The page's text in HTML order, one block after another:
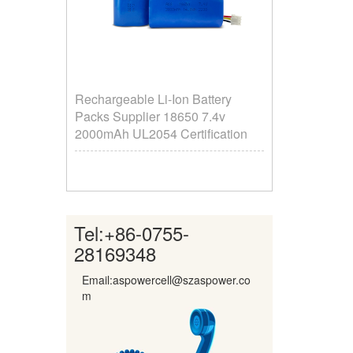
Rechargeable Li-Ion Battery
Packs Supplier ​18650 7.4v
2000mAh UL2054 Certification
Tel:+86-0755-
28169348
Email:aspowercell@szaspower.co
m